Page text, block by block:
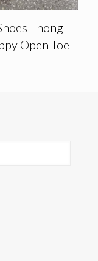
Thong
Open Toe